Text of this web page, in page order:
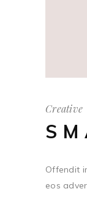
Creative
Offendit
eos